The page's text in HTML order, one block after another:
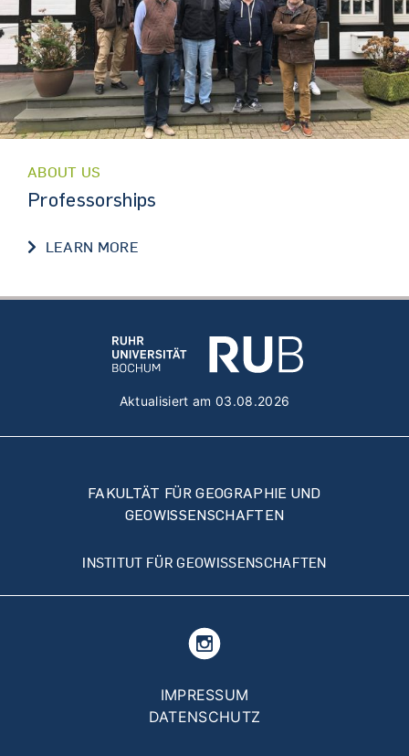
ABOUT US
Professorships
LEARN MOREPROFESSORSHIPS
Aktualisiert am 03.08.2026
FAKULTÄT FÜR GEOGRAPHIE UND
GEOWISSENSCHAFTEN
INSTITUT FÜR GEOWISSENSCHAFTEN
IMPRESSUM
DATENSCHUTZ